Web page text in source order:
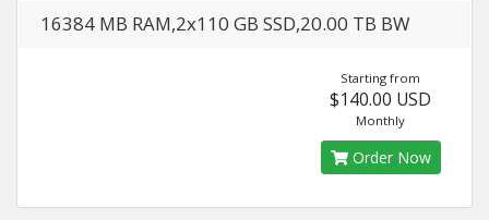
16384 MB RAM,2x110 GB SSD,20.00 TB BW
Starting from
$140.00 USD
Monthly
Order Now